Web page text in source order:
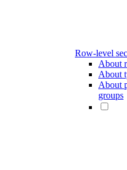
Row-level
About
About
About
groups